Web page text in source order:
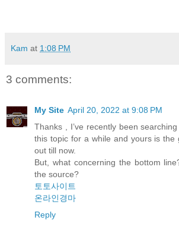
Kam at 1:08 PM
3 comments:
My Site April 20, 2022 at 9:08 PM
Thanks , I’ve recently been
this topic for a while and yours is the
out till now.
But, what concerning the bottom
the source?
토토사이트
온라인경마
Reply